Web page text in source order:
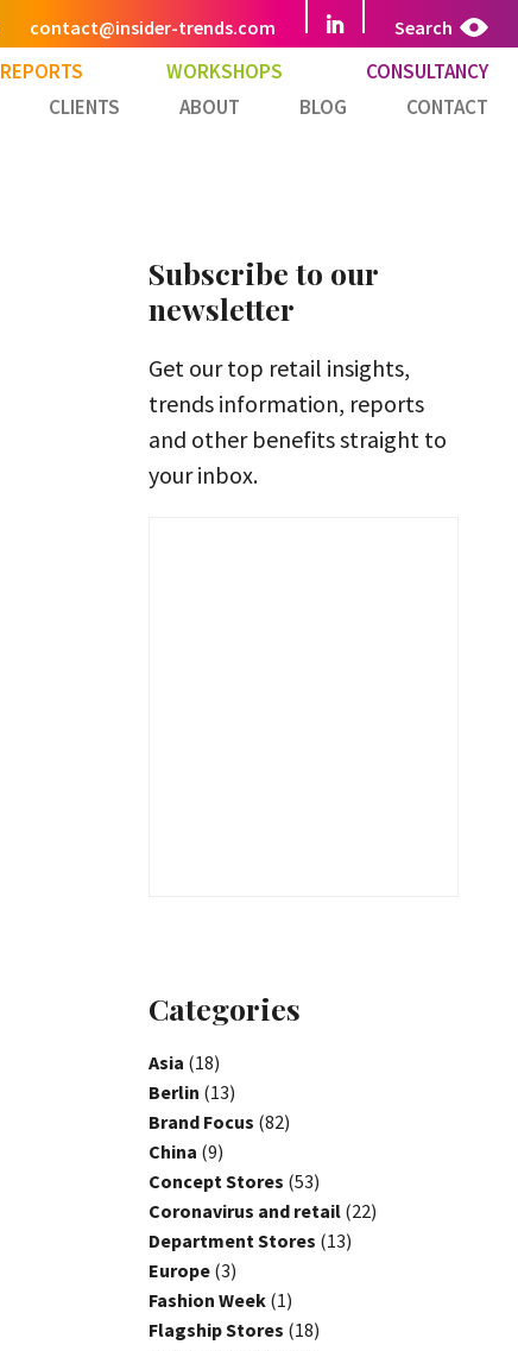
Search
contact@insider-trends.com
REPORTS WORKSHOPS
CONSULTANCY
CLIENTS
ABOUT BLOG CONTACT
Subscribe to our
newsletter
Get our top retail insights,
trends information, reports
and other benefits straight to
your inbox.
Categories
Asia (18)
Berlin (13)
Brand Focus (82)
China (9)
Concept Stores (53)
Coronavirus and retail (22)
Department Stores (13)
Europe (3)
Fashion Week (1)
Flagship Stores (18)